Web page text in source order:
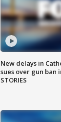
New delays in
sues over gun ban
STORIES